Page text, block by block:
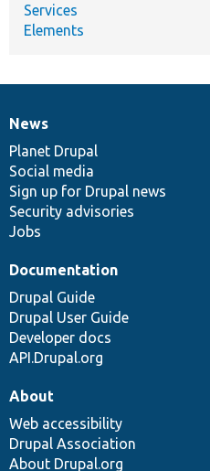
Services
Elements
News
items
News
Planet Drupal
Social media
Sign up for Drupal news
Security advisories
Jobs
Our
community
Documentation
Documentation
Drupal Guide
Drupal User Guide
Developer docs
API.Drupal.org
Drupal
code
base
Governance
of
community
About
Web accessibility
Drupal Association
About Drupal.org